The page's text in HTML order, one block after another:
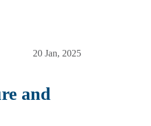
20 Jan, 2025
and